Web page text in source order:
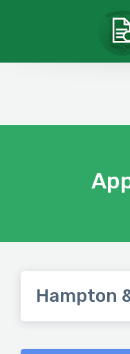
Hampton